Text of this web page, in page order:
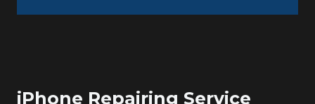
iPhone Repairing Service